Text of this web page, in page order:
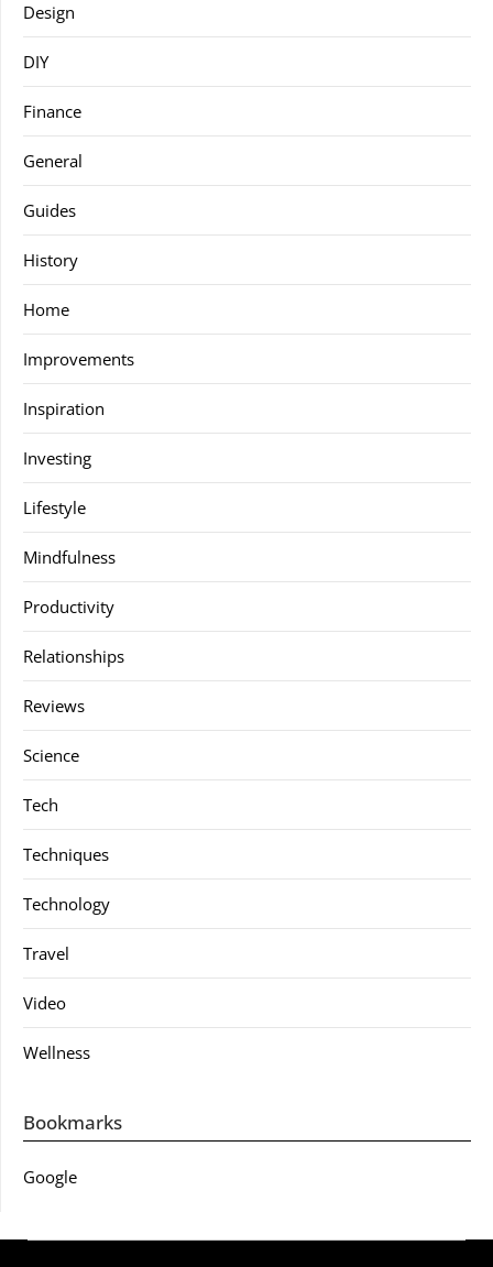
Design
DIY
Finance
General
Guides
History
Home
Improvements
Inspiration
Investing
Lifestyle
Mindfulness
Productivity
Relationships
Reviews
Science
Tech
Techniques
Technology
Travel
Video
Wellness
Bookmarks
Google